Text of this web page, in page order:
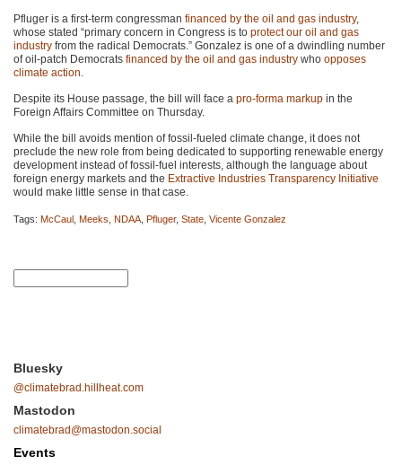
Pfluger is a first-term congressman financed by the oil and gas industry,
whose stated “primary concern in Congress is to protect our oil and gas
industry from the radical Democrats.” Gonzalez is one of a dwindling number
of oil-patch Democrats financed by the oil and gas industry who opposes
climate action
Despite its House passage, the bill will face a pro-forma markup in the
Foreign Affairs Committee on Thursday.
While the bill avoids mention of fossil-fueled climate change, it does not
preclude the new role from being dedicated to supporting renewable energy
development instead of fossil-fuel interests, although the language about
foreign energy markets and the Extractive Industries Transparency Initiative
would make little sense in that case.
Tags: McCaul Meeks NDAA Pfluger, State Vicente Gonzalez
Bluesky
@climatebrad.hillheat.com
Mastodon
climatebrad@mastodon.social
Events